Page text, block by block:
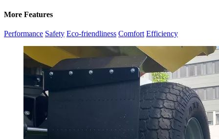
More Features
Performance Safety Eco-friendliness Comfort Efficiency